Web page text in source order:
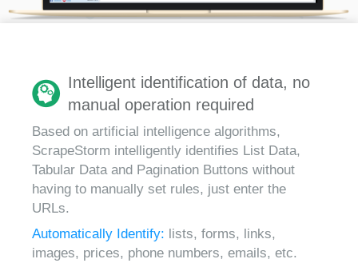
Intelligent identification of data, no
manual operation required
Based on artificial intelligence algorithms,
ScrapeStorm intelligently identifies List Data,
Tabular Data and Pagination Buttons without
having to manually set rules, just enter the
URLs.
Automatically Identify: lists, forms, links,
images, prices, phone numbers, emails, etc.